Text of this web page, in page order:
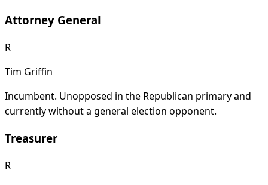
Attorney General
R
Tim Griffin
Incumbent. Unopposed in the Republican primary and
currently without a general election opponent.
Treasurer
R